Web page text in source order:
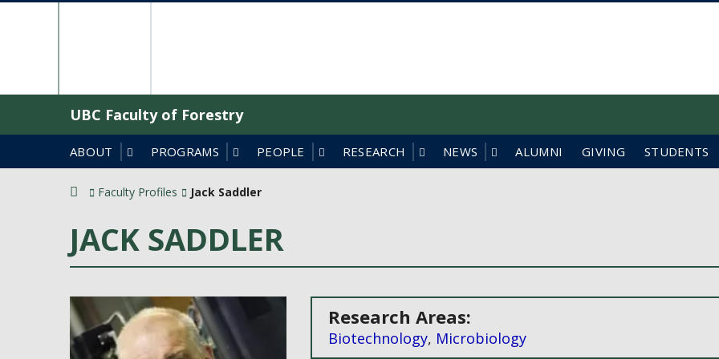
UBC Faculty of Forestry
ABOUT PROGRAMS PEOPLE RESEARCH NEWS ALUMNI GIVING STUDENTS
Faculty Profiles Jack Saddler
JACK SADDLER
Research Areas:
Biotechnology, Microbiology